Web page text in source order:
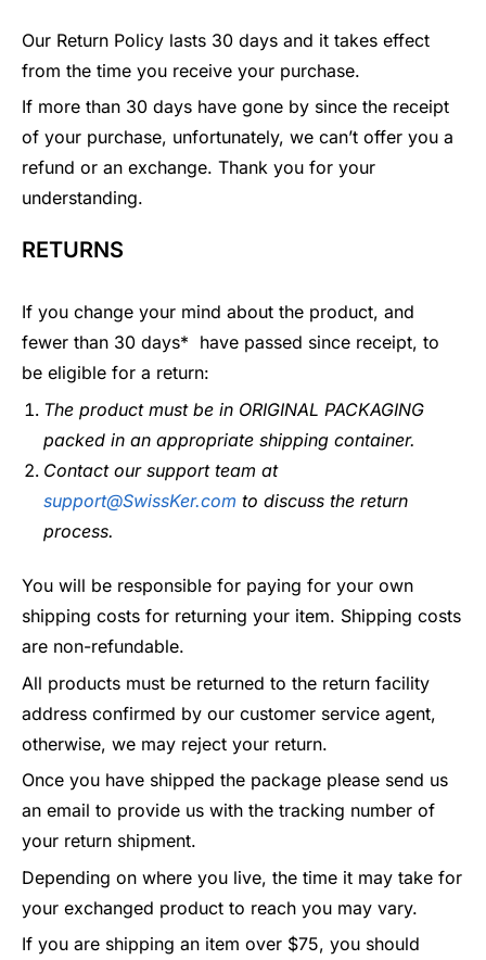
Our Return Policy lasts 30 days and it takes effect
from the time you receive your purchase.
If more than 30 days have gone by since the receipt
of your purchase, unfortunately, we can’t offer you a
refund or an exchange. Thank you for your
understanding.
RETURNS
If you change your mind about the product, and
fewer than 30 days* have passed since receipt, to
be eligible for a return:
The product must be in ORIGINAL PACKAGING
packed in an appropriate shipping container.
Contact our support team at
support@SwissKer.com to discuss the return
process.
You will be responsible for paying for your own
shipping costs for returning your item. Shipping costs
are non-refundable.
All products must be returned to the return facility
address confirmed by our customer service agent,
otherwise, we may reject your return.
Once you have shipped the package please send us
an email to provide us with the tracking number of
your return shipment.
Depending on where you live, the time it may take for
your exchanged product to reach you may vary.
If you are shipping an item over $75, you should